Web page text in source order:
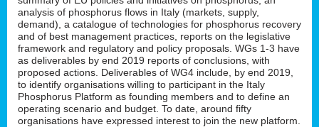
analysis of phosphorus flows in Italy (markets, supply,
demand), a catalogue of technologies for phosphorus recovery
and of best management practices, reports on the legislative
framework and regulatory and policy proposals. WGs 1-3 have
as deliverables by end 2019 reports of conclusions, with
proposed actions. Deliverables of WG4 include, by end 2019,
to identify organisations willing to participant in the Italy
Phosphorus Platform as founding members and to define an
operating scenario and budget. To date, around fifty
organisations have expressed interest to join the new platform.